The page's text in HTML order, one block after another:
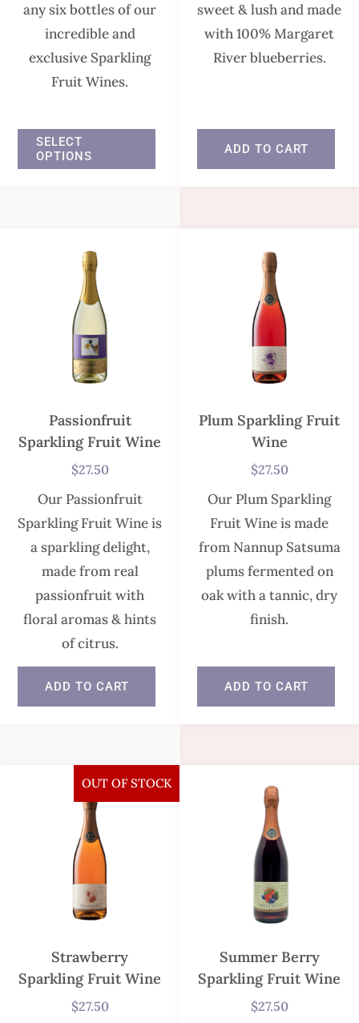
any six bottles of our
incredible and
exclusive Sparkling
Fruit Wines.
In stock
SELECT
OPTIONS
sweet & lush and made
with 100% Margaret
River blueberries.
ADD TO CART
Passionfruit
Sparkling Fruit Wine
$27.50
Our Passionfruit
Sparkling Fruit Wine is
a sparkling delight,
made from real
passionfruit with
floral aromas & hints
of citrus.
In stock
ADD TO CART
Plum Sparkling Fruit
Wine
$27.50
Our Plum Sparkling
Fruit Wine is made
from Nannup Satsuma
plums fermented on
oak with a tannic, dry
finish.
In stock
ADD TO CART
Strawberry
Sparkling Fruit Wine
$27.50
OUT OF STOCK
Summer Berry
Sparkling Fruit Wine
$27.50